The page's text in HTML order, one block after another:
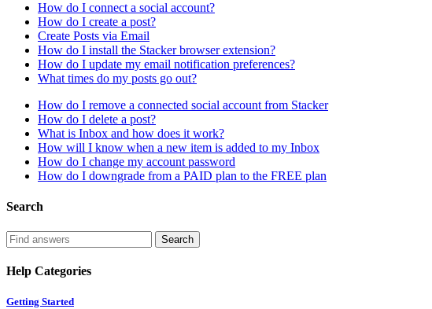
How do I connect a social account?
How do I create a post?
Create Posts via Email
How do I install the Stacker browser extension?
How do I update my email notification preferences?
What times do my posts go out?
How do I remove a connected social account from Stacker
How do I delete a post?
What is Inbox and how does it work?
How will I know when a new item is added to my Inbox
How do I change my account password
How do I downgrade from a PAID plan to the FREE plan
Search
Help Categories
Getting Started